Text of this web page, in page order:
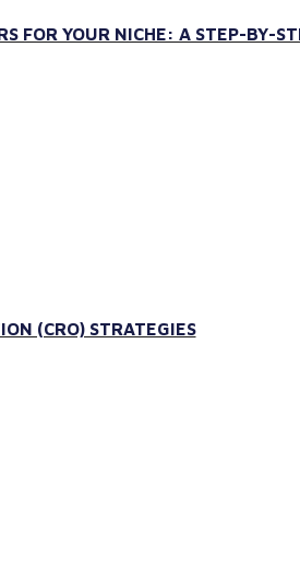
FOR YOUR NICHE: A STEP-BY-
(CRO) STRATEGIES